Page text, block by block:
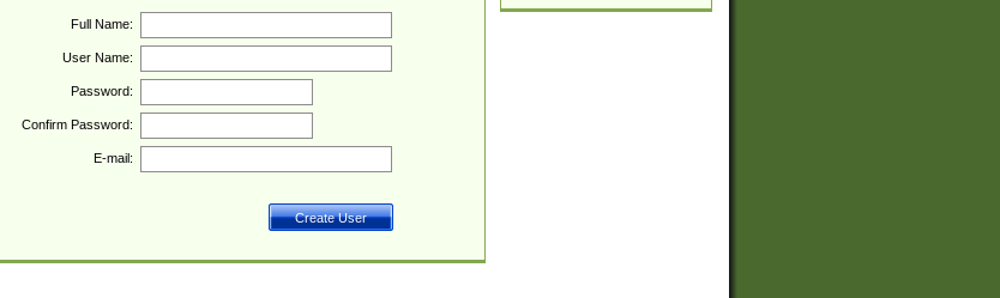
Full Name:
User Name:
Password:
Confirm Password:
E-mail: